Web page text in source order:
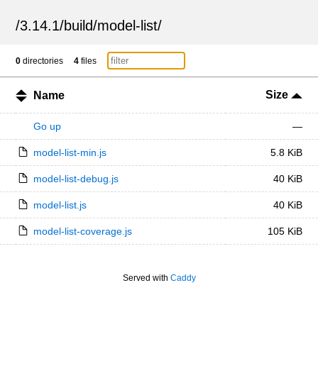
/3.14.1/build/model-list/
0 directories 4 files
Name Size
Go up —
model-list-min.js 5.8 KiB
model-list-debug.js 40 KiB
model-list.js 40 KiB
model-list-coverage.js 105 KiB
Served with Caddy